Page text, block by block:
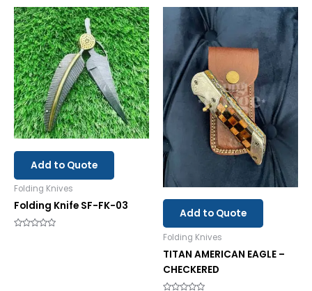
of
5
Add to Quote
Folding Knives
Folding Knife SF-FK-03
Add to Quote
Folding Knives
TITAN AMERICAN EAGLE –
CHECKERED